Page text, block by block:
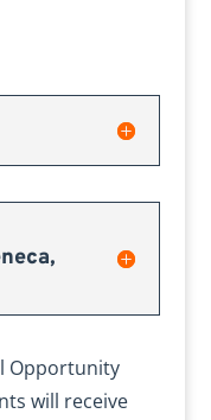
Opportunity
will receive